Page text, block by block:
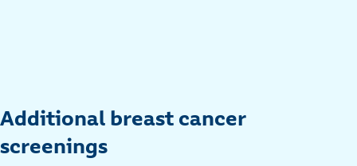
Additional breast cancer
screenings